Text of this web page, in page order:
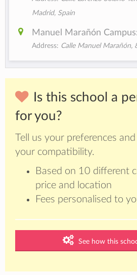
Madrid, Spain
Manuel Marañón
Address: Calle Manuel Marañón,
Is this school a
for you?
Tell us your preferences
your compatibility.
Based on 10 different
price and location
Fees personalised to
See how this